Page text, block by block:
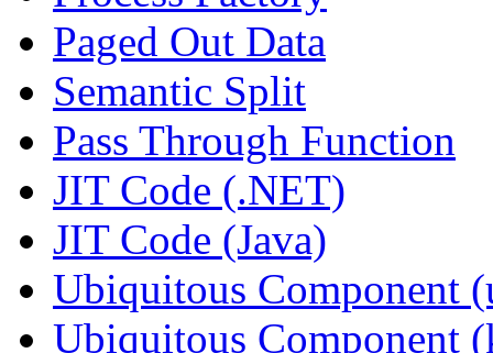
Paged Out Data
Semantic Split
Pass Through Function
JIT Code (.NET)
JIT Code (Java)
Ubiquitous Component
Ubiquitous Component